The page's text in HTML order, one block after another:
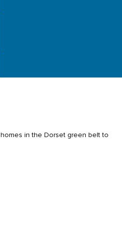
in the Dorset green belt to